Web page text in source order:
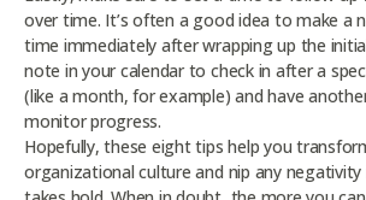
over time. It’s often a good idea to make a
time immediately after wrapping up the
note in your calendar to check in after a
(like a month, for example) and have
monitor progress.
Hopefully, these eight tips help you
organizational culture and nip any